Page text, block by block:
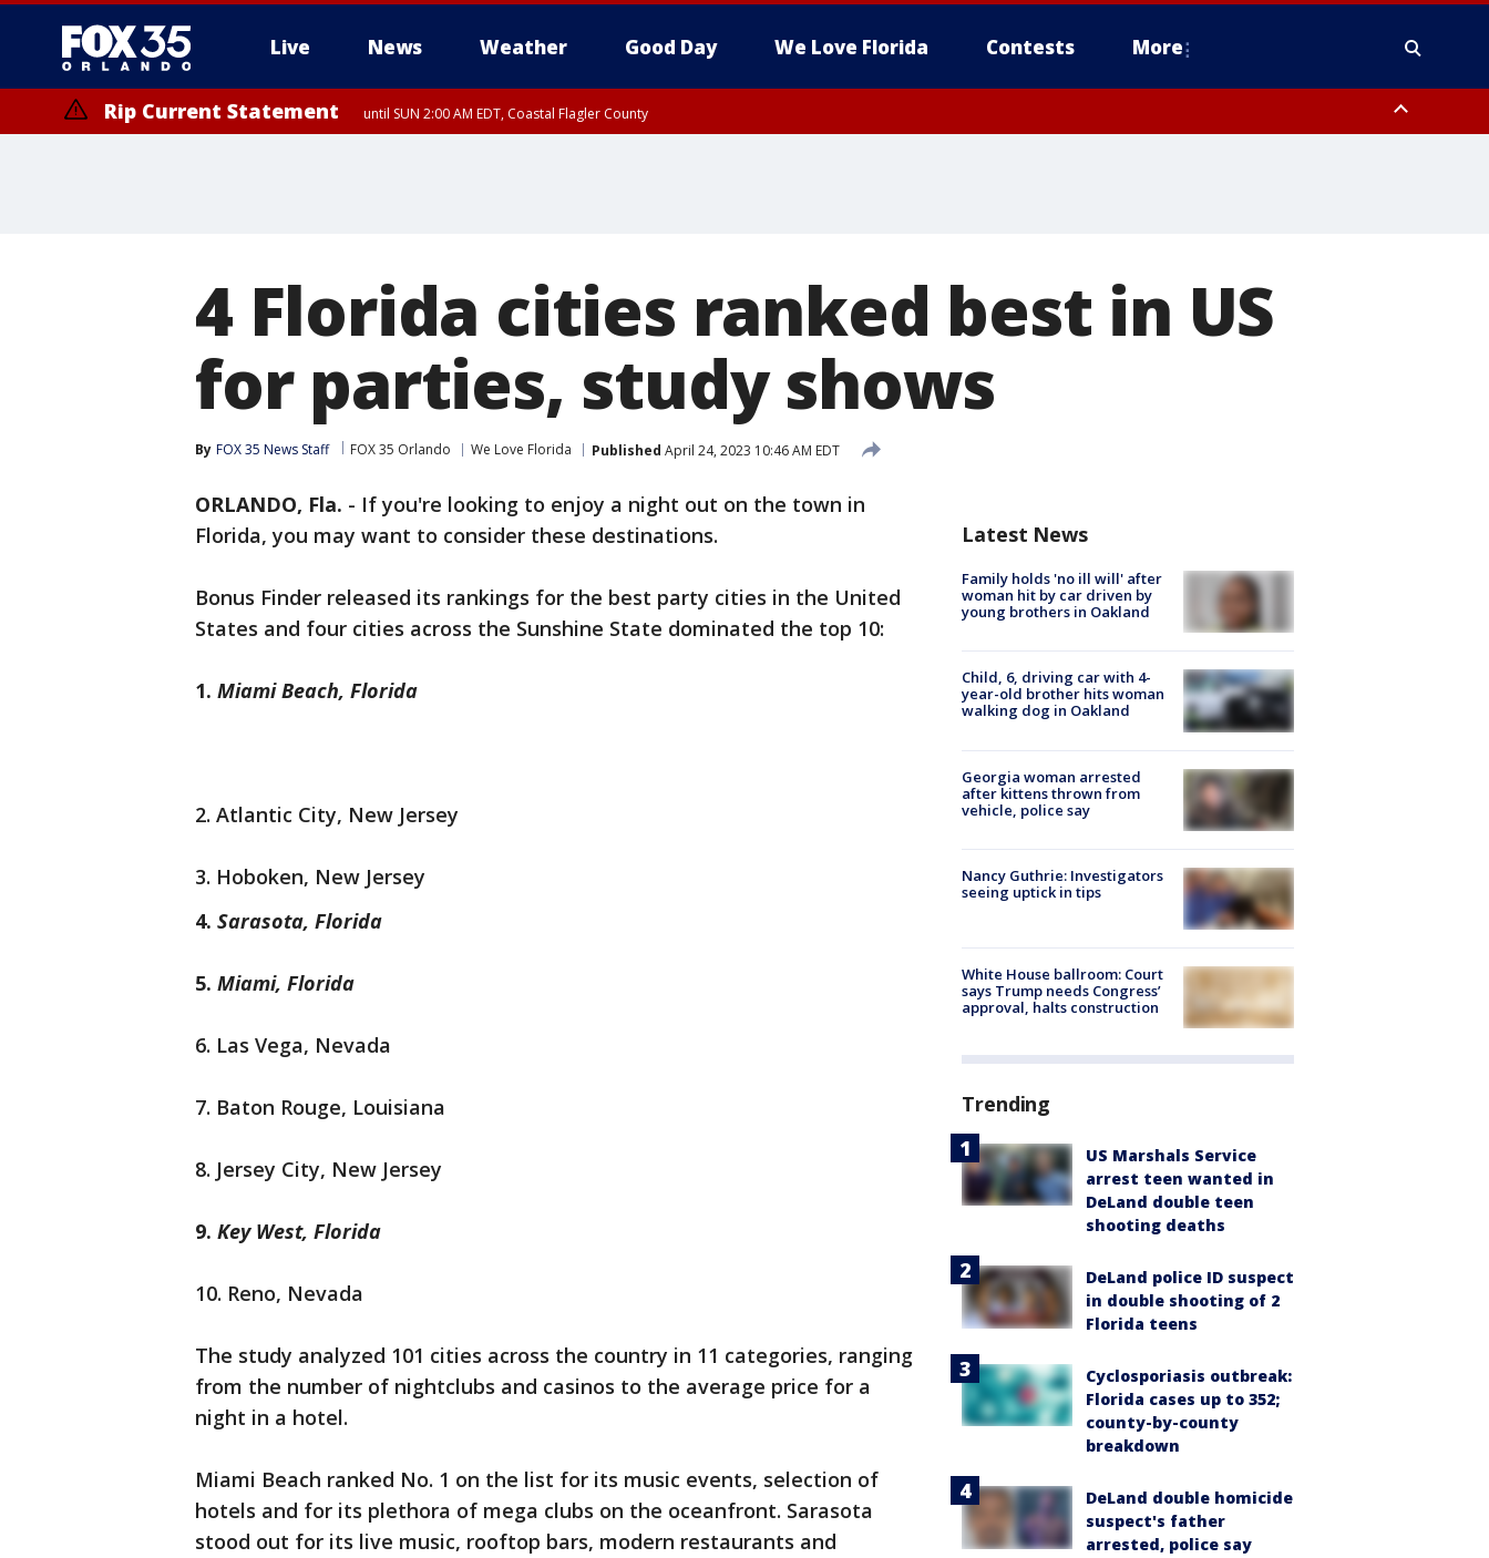
Live News Weather Good Day We Love Florida Contests More
Rip Current Statement until SUN 2:00 AM EDT, Coastal Flagler County
4 Florida cities ranked best in US
for parties, study shows
By FOX 35 News Staff FOX 35 Orlando We Love Florida Published April 24, 2023 10:46 AM EDT
ORLANDO, Fla. - If you're looking to enjoy a night out on the town in
Florida, you may want to consider these destinations.
Bonus Finder released its rankings for the best party cities in the United
States and four cities across the Sunshine State dominated the top 10:
1. Miami Beach, Florida
2. Atlantic City, New Jersey
3. Hoboken, New Jersey
4. Sarasota, Florida
5. Miami, Florida
6. Las Vega, Nevada
7. Baton Rouge, Louisiana
8. Jersey City, New Jersey
9. Key West, Florida
10. Reno, Nevada
The study analyzed 101 cities across the country in 11 categories, ranging
from the number of nightclubs and casinos to the average price for a
night in a hotel.
Miami Beach ranked No. 1 on the list for its music events, selection of
hotels and for its plethora of mega clubs on the oceanfront. Sarasota
stood out for its live music, rooftop bars, modern restaurants and
Latest News
Family holds 'no ill will' after
woman hit by car driven by
young brothers in Oakland
Child, 6, driving car with 4-
year-old brother hits woman
walking dog in Oakland
Georgia woman arrested
after kittens thrown from
vehicle, police say
Nancy Guthrie: Investigators
seeing uptick in tips
White House ballroom: Court
says Trump needs Congress’
approval, halts construction
Trending
US Marshals Service
arrest teen wanted in
DeLand double teen
shooting deaths
DeLand police ID suspect
in double shooting of 2
Florida teens
Cyclosporiasis outbreak:
Florida cases up to 352;
county-by-county
breakdown
DeLand double homicide
suspect's father
arrested, police say